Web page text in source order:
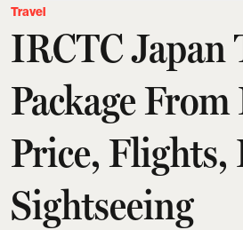
Travel
IRCTC Japan
Package
Price, Flights,
Sightseeing